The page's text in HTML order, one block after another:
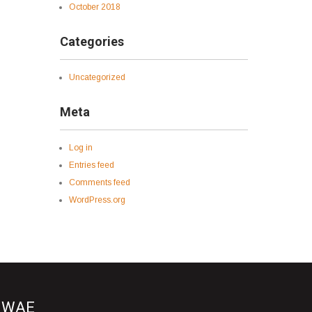
October 2018
Categories
Uncategorized
Meta
Log in
Entries feed
Comments feed
WordPress.org
WAE